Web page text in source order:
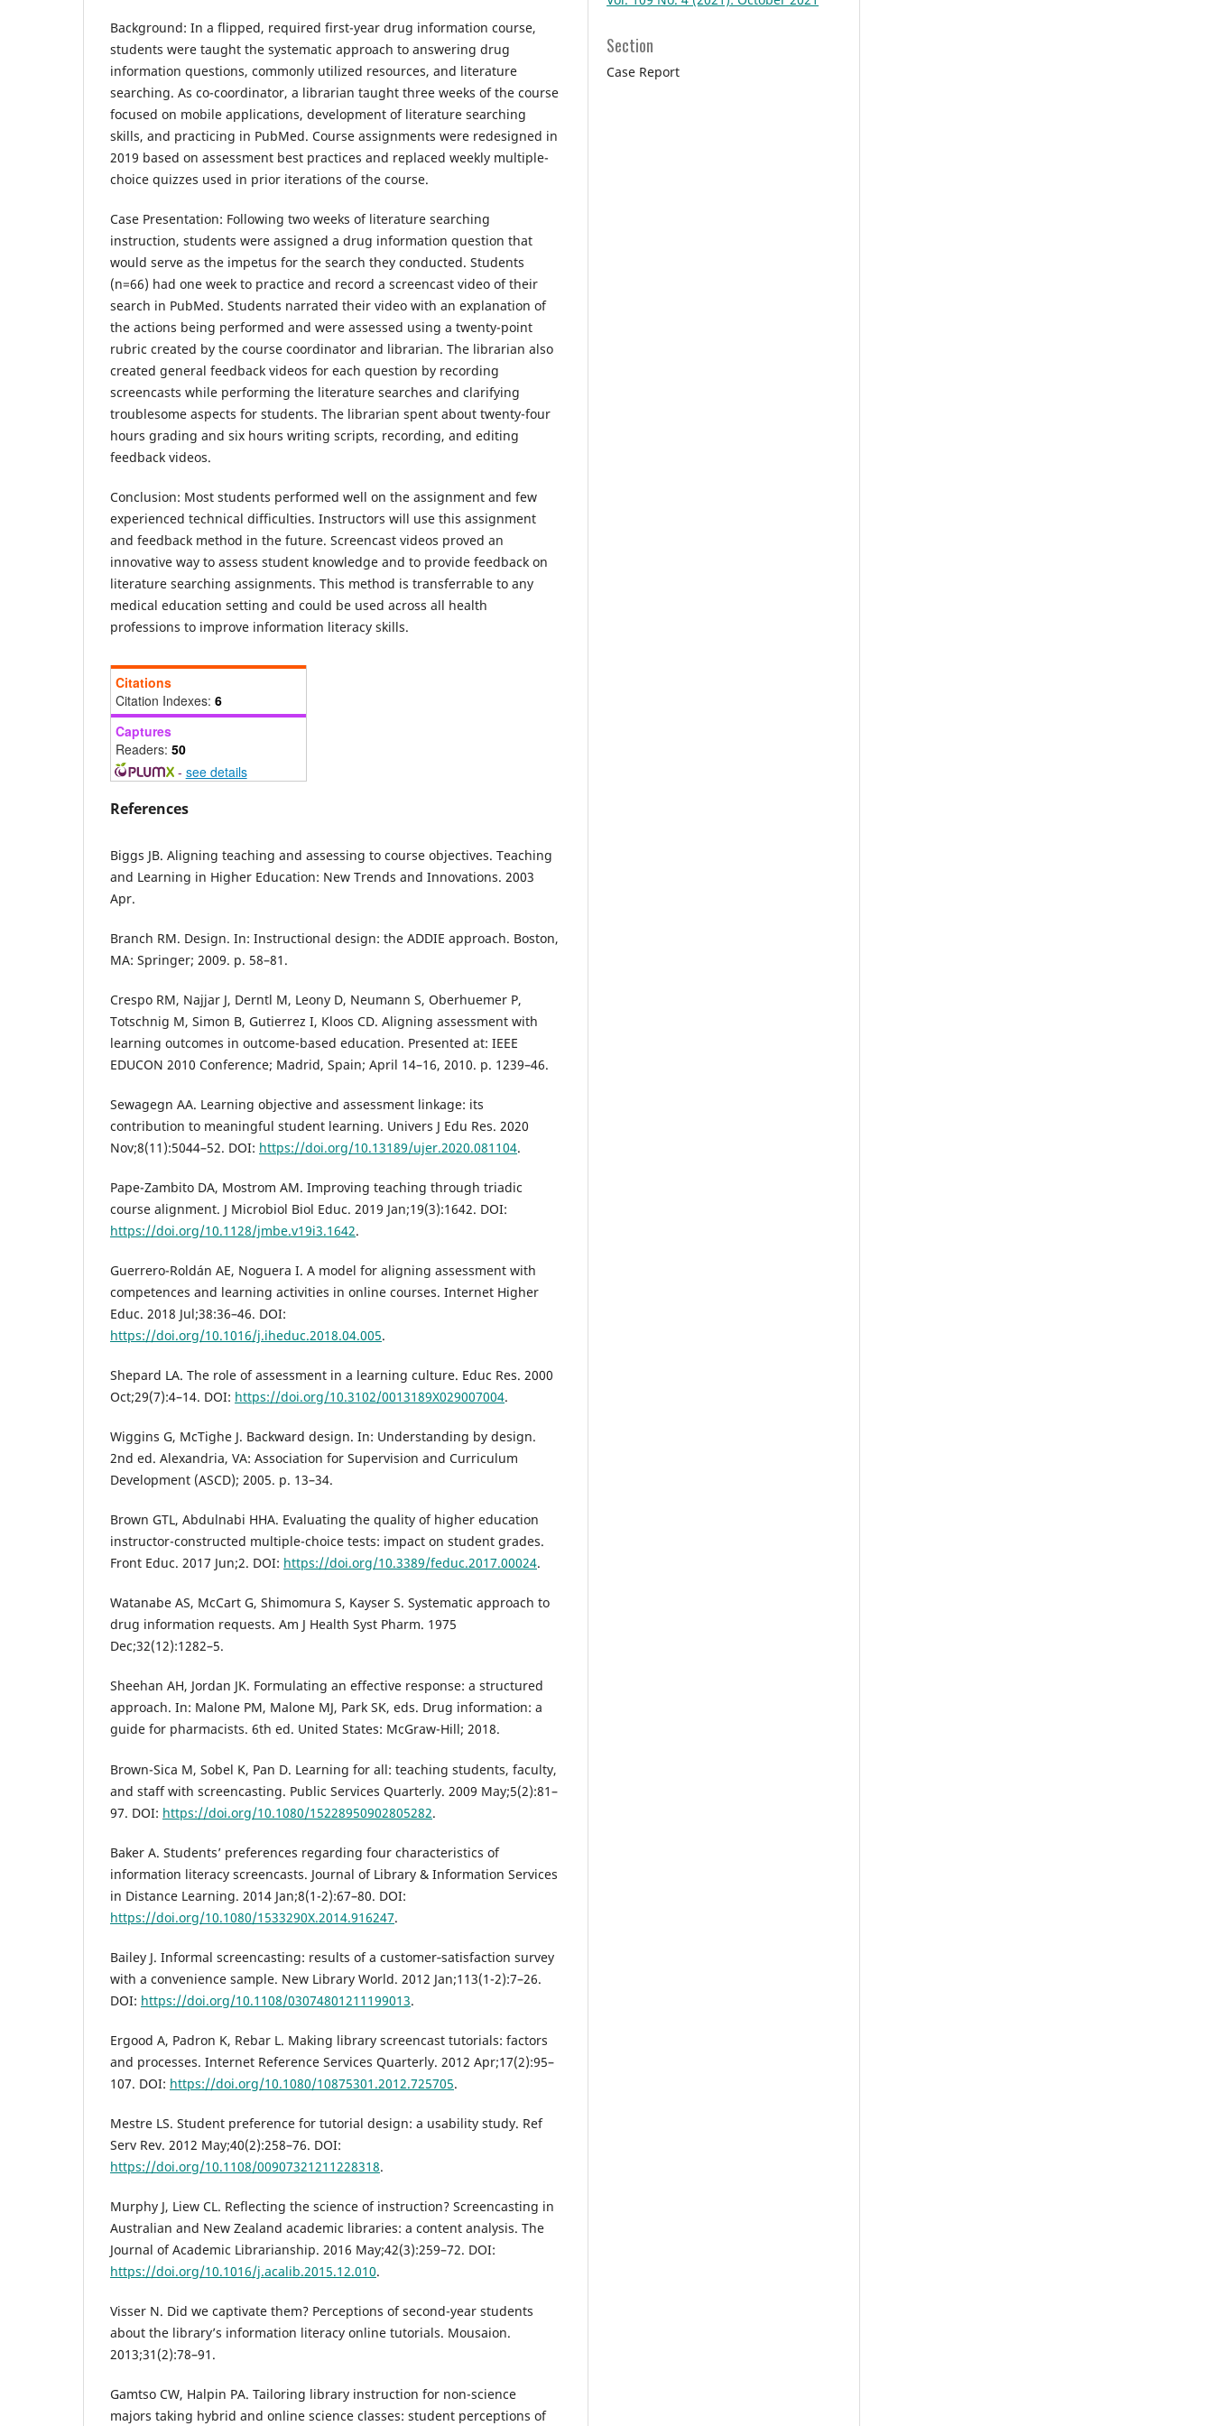
Background: In a flipped, required first-year drug information course,
students were taught the systematic approach to answering drug
information questions, commonly utilized resources, and literature
searching. As co-coordinator, a librarian taught three weeks of the course
focused on mobile applications, development of literature searching
skills, and practicing in PubMed. Course assignments were redesigned in
2019 based on assessment best practices and replaced weekly multiple-
choice quizzes used in prior iterations of the course.
Case Presentation: Following two weeks of literature searching
instruction, students were assigned a drug information question that
would serve as the impetus for the search they conducted. Students
(n=66) had one week to practice and record a screencast video of their
search in PubMed. Students narrated their video with an explanation of
the actions being performed and were assessed using a twenty-point
rubric created by the course coordinator and librarian. The librarian also
created general feedback videos for each question by recording
screencasts while performing the literature searches and clarifying
troublesome aspects for students. The librarian spent about twenty-four
hours grading and six hours writing scripts, recording, and editing
feedback videos.
Conclusion: Most students performed well on the assignment and few
experienced technical difficulties. Instructors will use this assignment
and feedback method in the future. Screencast videos proved an
innovative way to assess student knowledge and to provide feedback on
literature searching assignments. This method is transferrable to any
medical education setting and could be used across all health
professions to improve information literacy skills.
Citations
Citation Indexes: 6
Captures
Readers: 50
- see details
References
Biggs JB. Aligning teaching and assessing to course objectives. Teaching
and Learning in Higher Education: New Trends and Innovations. 2003
Apr.
Branch RM. Design. In: Instructional design: the ADDIE approach. Boston,
MA: Springer; 2009. p. 58–81.
Crespo RM, Najjar J, Derntl M, Leony D, Neumann S, Oberhuemer P,
Totschnig M, Simon B, Gutierrez I, Kloos CD. Aligning assessment with
learning outcomes in outcome-based education. Presented at: IEEE
EDUCON 2010 Conference; Madrid, Spain; April 14–16, 2010. p. 1239–46.
Sewagegn AA. Learning objective and assessment linkage: its
contribution to meaningful student learning. Univers J Edu Res. 2020
Nov;8(11):5044–52. DOI: https://doi.org/10.13189/ujer.2020.081104.
Pape-Zambito DA, Mostrom AM. Improving teaching through triadic
course alignment. J Microbiol Biol Educ. 2019 Jan;19(3):1642. DOI:
https://doi.org/10.1128/jmbe.v19i3.1642.
Guerrero-Roldán AE, Noguera I. A model for aligning assessment with
competences and learning activities in online courses. Internet Higher
Educ. 2018 Jul;38:36–46. DOI:
https://doi.org/10.1016/j.iheduc.2018.04.005.
Shepard LA. The role of assessment in a learning culture. Educ Res. 2000
Oct;29(7):4–14. DOI: https://doi.org/10.3102/0013189X029007004.
Wiggins G, McTighe J. Backward design. In: Understanding by design.
2nd ed. Alexandria, VA: Association for Supervision and Curriculum
Development (ASCD); 2005. p. 13–34.
Brown GTL, Abdulnabi HHA. Evaluating the quality of higher education
instructor-constructed multiple-choice tests: impact on student grades.
Front Educ. 2017 Jun;2. DOI: https://doi.org/10.3389/feduc.2017.00024.
Watanabe AS, McCart G, Shimomura S, Kayser S. Systematic approach to
drug information requests. Am J Health Syst Pharm. 1975
Dec;32(12):1282–5.
Sheehan AH, Jordan JK. Formulating an effective response: a structured
approach. In: Malone PM, Malone MJ, Park SK, eds. Drug information: a
guide for pharmacists. 6th ed. United States: McGraw-Hill; 2018.
Brown-Sica M, Sobel K, Pan D. Learning for all: teaching students, faculty,
and staff with screencasting. Public Services Quarterly. 2009 May;5(2):81–
97. DOI: https://doi.org/10.1080/15228950902805282.
Baker A. Students’ preferences regarding four characteristics of
information literacy screencasts. Journal of Library & Information Services
in Distance Learning. 2014 Jan;8(1-2):67–80. DOI:
https://doi.org/10.1080/1533290X.2014.916247.
Bailey J. Informal screencasting: results of a customer‐satisfaction survey
with a convenience sample. New Library World. 2012 Jan;113(1-2):7–26.
DOI: https://doi.org/10.1108/03074801211199013.
Ergood A, Padron K, Rebar L. Making library screencast tutorials: factors
and processes. Internet Reference Services Quarterly. 2012 Apr;17(2):95–
107. DOI: https://doi.org/10.1080/10875301.2012.725705.
Mestre LS. Student preference for tutorial design: a usability study. Ref
Serv Rev. 2012 May;40(2):258–76. DOI:
https://doi.org/10.1108/00907321211228318.
Murphy J, Liew CL. Reflecting the science of instruction? Screencasting in
Australian and New Zealand academic libraries: a content analysis. The
Journal of Academic Librarianship. 2016 May;42(3):259–72. DOI:
https://doi.org/10.1016/j.acalib.2015.12.010.
Visser N. Did we captivate them? Perceptions of second-year students
about the library’s information literacy online tutorials. Mousaion.
2013;31(2):78–91.
Gamtso CW, Halpin PA. Tailoring library instruction for non-science
majors taking hybrid and online science classes: student perceptions of
Section
Case Report